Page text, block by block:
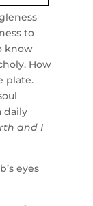
to
know
How
plate.
daily
and I
eyes